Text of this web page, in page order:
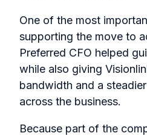
One of the most
supporting the move to
Preferred CFO helped
while also giving
bandwidth and a
across the business.
Because part of the